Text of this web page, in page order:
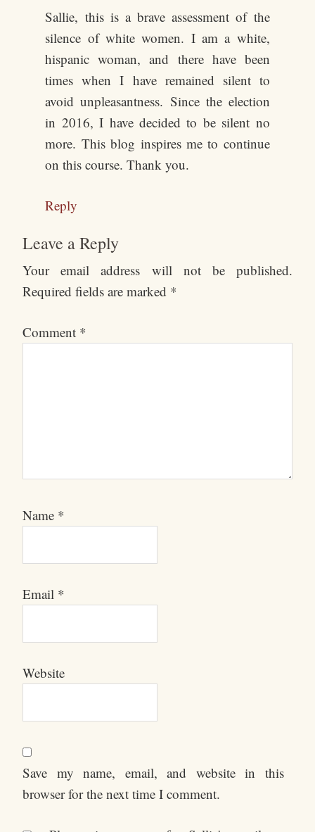
Sallie, this is a brave assessment of the
silence of white women. I am a white,
hispanic woman, and there have been
times when I have remained silent to
avoid unpleasantness. Since the election
in 2016, I have decided to be silent no
more. This blog inspires me to continue
on this course. Thank you.
Reply
Leave a Reply
Your email address will not be published.
Required fields are marked *
Comment *
Name *
Email *
Website
Save my name, email, and website in this
browser for the next time I comment.